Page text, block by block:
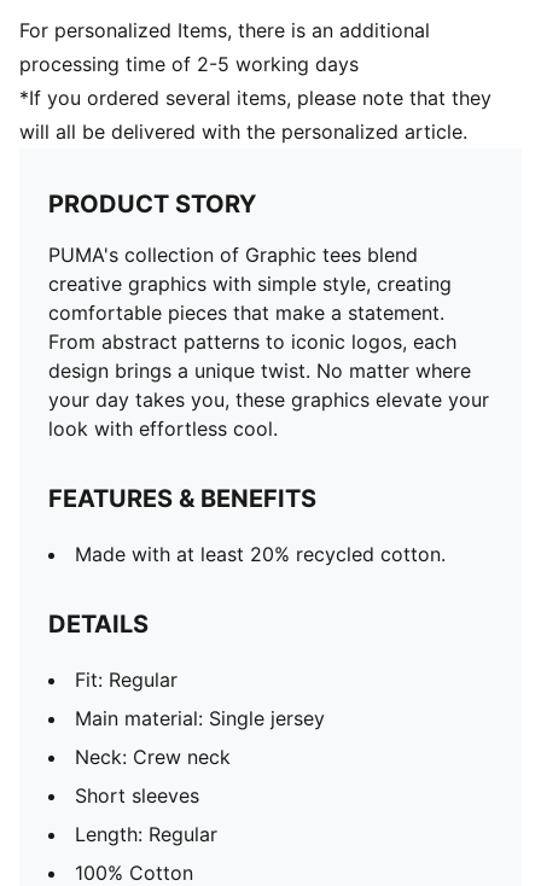
For personalized Items, there is an additional
processing time of 2-5 working days
*If you ordered several items, please note that they
will all be delivered with the personalized article.
PRODUCT STORY
PUMA's collection of Graphic tees blend
creative graphics with simple style, creating
comfortable pieces that make a statement.
From abstract patterns to iconic logos, each
design brings a unique twist. No matter where
your day takes you, these graphics elevate your
look with effortless cool.
FEATURES & BENEFITS
Made with at least 20% recycled cotton.
DETAILS
Fit: Regular
Main material: Single jersey
Neck: Crew neck
Short sleeves
Length: Regular
100% Cotton